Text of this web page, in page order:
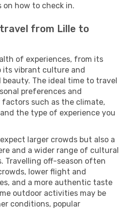
how to check in.
from Lille to
of experiences, from its
its vibrant culture and
The ideal time to travel
preferences and
factors such as the climate,
the type of experience you
larger crowds but also a
and a wider range of cultural
Travelling off-season often
lower flight and
and a more authentic taste
outdoor activities may be
conditions, popular